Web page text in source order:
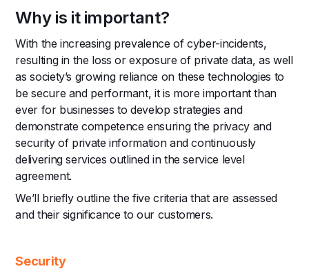
Why is it important?
With the increasing prevalence of cyber-incidents,
resulting in the loss or exposure of private data, as well
as society’s growing reliance on these technologies to
be secure and performant, it is more important than
ever for businesses to develop strategies and
demonstrate competence ensuring the privacy and
security of private information and continuously
delivering services outlined in the service level
agreement.
We’ll briefly outline the five criteria that are assessed
and their significance to our customers.
Security